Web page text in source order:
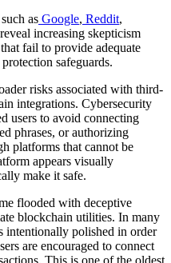
as Google, Reddit,
increasing skepticism
fail to provide adequate
safeguards.
risks associated with third-
integrations. Cybersecurity
users to avoid connecting
phrases, or authorizing
platforms that cannot be
appears visually
make it safe.
flooded with deceptive
blockchain utilities. In many
intentionally polished in order
are encouraged to connect